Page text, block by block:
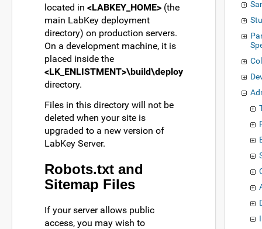
located in <LABKEY_HOME> (the
main LabKey deployment
directory) on production servers.
On a development machine, it is
placed inside the
<LK_ENLISTMENT>\build\deploy
directory.
Files in this directory will not be
deleted when your site is
upgraded to a new version of
LabKey Server.
Robots.txt and
Sitemap Files
If your server allows public
access, you may wish to